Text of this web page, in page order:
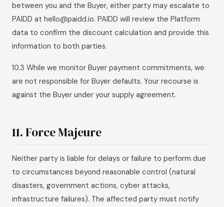
between you and the Buyer, either party may escalate to
PAIDD at hello@paidd.io. PAIDD will review the Platform
data to confirm the discount calculation and provide this
information to both parties.
10.3 While we monitor Buyer payment commitments, we
are not responsible for Buyer defaults. Your recourse is
against the Buyer under your supply agreement.
11. Force Majeure
Neither party is liable for delays or failure to perform due
to circumstances beyond reasonable control (natural
disasters, government actions, cyber attacks,
infrastructure failures). The affected party must notify